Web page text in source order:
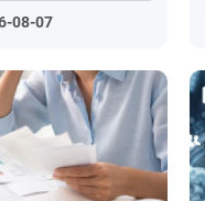
08-07